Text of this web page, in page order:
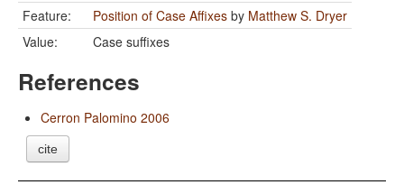
Feature:
Position of Case Affixes by Matthew S. Dryer
Value:
Case suffixes
References
Cerron Palomino 2006
cite